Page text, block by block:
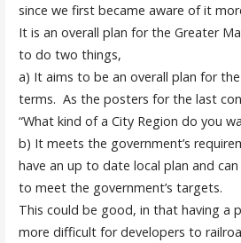
since we first became aware of it
It is an overall plan for the Greater
to do two things,
a) It aims to be an overall plan for
terms. As the posters for the last
“What kind of a City Region do you
b) It meets the government’s
have an up to date local plan and
to meet the government’s targets.
This could be good, in that having a
more difficult for developers to